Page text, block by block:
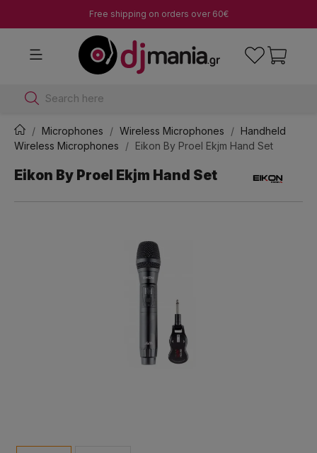
Free shipping on orders over 60€
Search here
Microphones Wireless Microphones
Handheld
Wireless Microphones
Eikon By Proel Ekjm Hand Set
Eikon By Proel Ekjm Hand Set